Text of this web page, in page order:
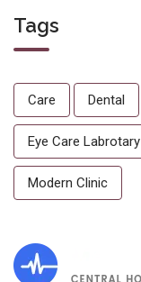
Tags
Care Dental
Eye Care Labrotary
Modern Clinic